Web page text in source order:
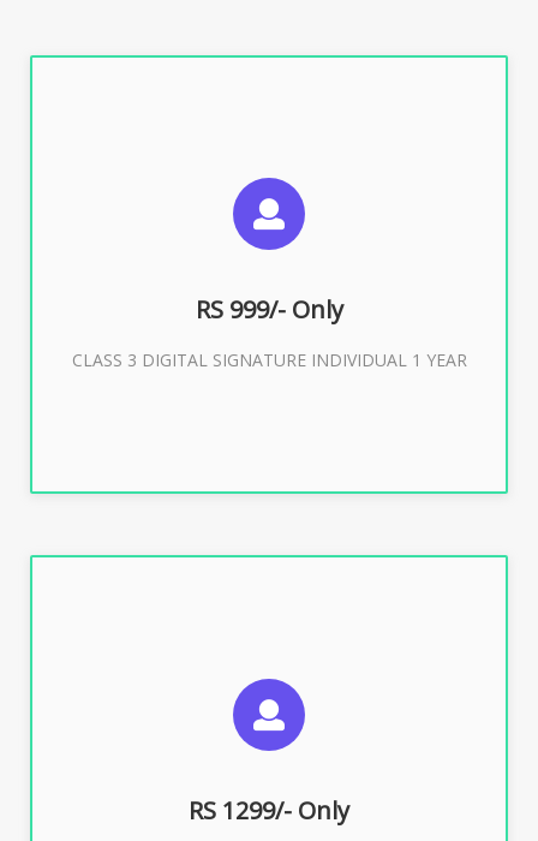
RS 999/- Only
CLASS 3 DIGITAL SIGNATURE INDIVIDUAL 1 YEAR
For ITR, GST, PF, Trademark, KYC, E-Filing, ROC,
Director KYC
Buy Now
RS 1299/- Only
For ITR, GST, PF, Trademark, KYC, E-Filing, ROC,